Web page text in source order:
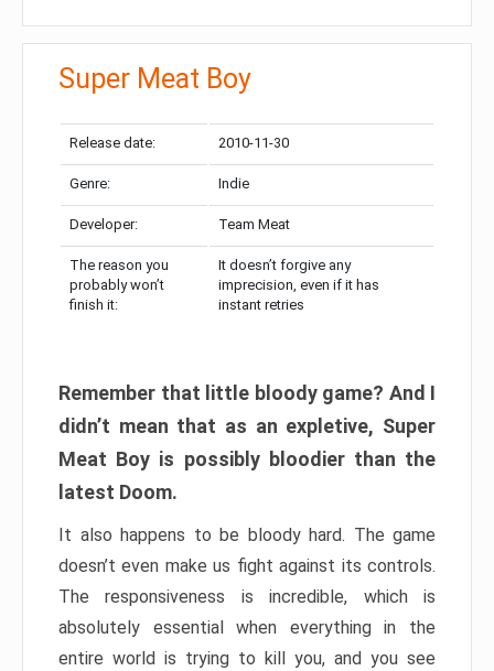
Super Meat Boy
Release date: 2010-11-30
Genre: Indie
Developer: Team Meat
The reason you
probably won’t
finish it:
It doesn’t forgive any
imprecision, even if it has
instant retries
Remember that little bloody game? And I
didn’t mean that as an expletive, Super
Meat Boy is possibly bloodier than the
latest Doom.
It also happens to be bloody hard. The game
doesn’t even make us fight against its controls.
The responsiveness is incredible, which is
absolutely essential when everything in the
entire world is trying to kill you, and you see